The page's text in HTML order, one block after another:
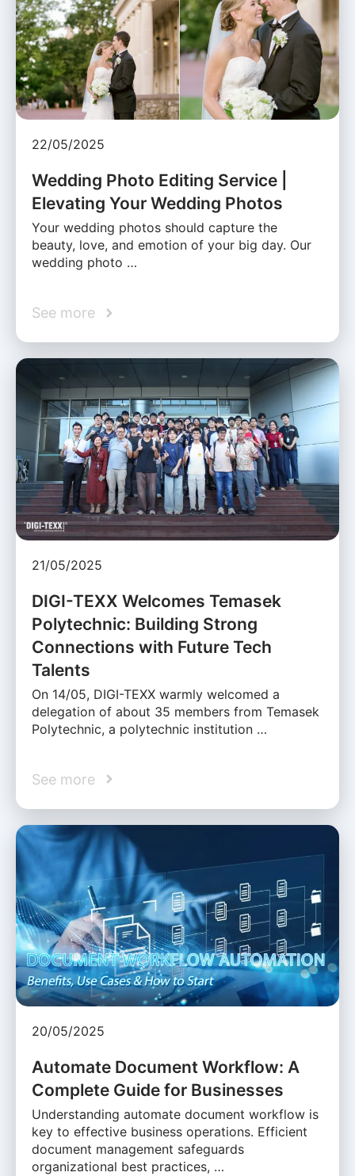
22/05/2025
Wedding Photo Editing Service |
Elevating Your Wedding Photos
Your wedding photos should capture the
beauty, love, and emotion of your big day. Our
wedding photo …
See more
21/05/2025
DIGI-TEXX Welcomes Temasek
Polytechnic: Building Strong
Connections with Future Tech
Talents
On 14/05, DIGI-TEXX warmly welcomed a
delegation of about 35 members from Temasek
Polytechnic, a polytechnic institution …
See more
20/05/2025
Automate Document Workflow: A
Complete Guide for Businesses
Understanding automate document workflow is
key to effective business operations. Efficient
document management safeguards
organizational best practices, …